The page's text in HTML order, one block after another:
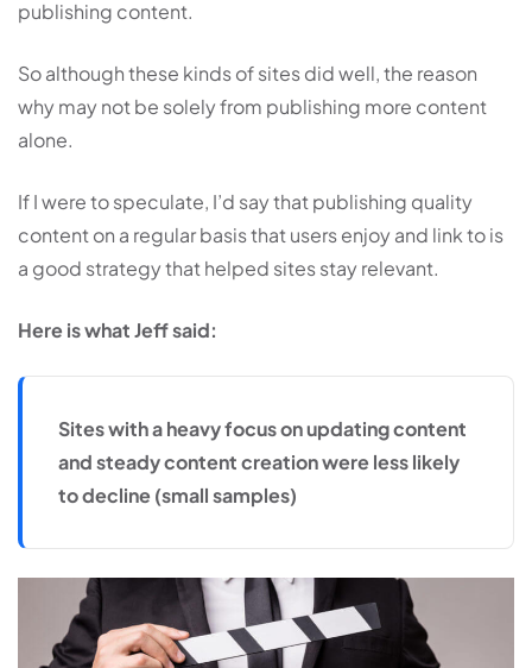
publishing content.
So although these kinds of sites did well, the reason
why may not be solely from publishing more content
alone.
If I were to speculate, I’d say that publishing quality
content on a regular basis that users enjoy and link to is
a good strategy that helped sites stay relevant.
Here is what Jeff said:
Sites with a heavy focus on updating content
and steady content creation were less likely
to decline (small samples)